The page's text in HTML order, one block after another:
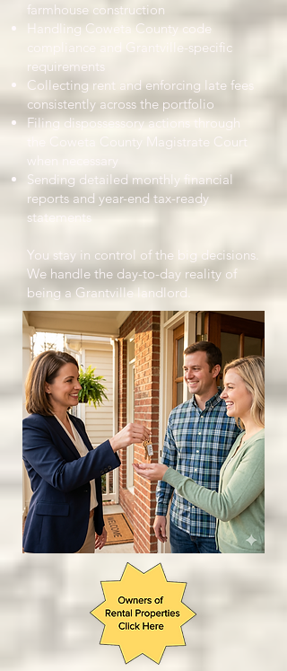
farmhouse construction
Handling Coweta County code
compliance and Grantville-specific
requirements
Collecting rent and enforcing late fees
consistently across the portfolio
Filing dispossessory actions through
the Coweta County Magistrate Court
when necessary
Sending detailed monthly financial
reports and year-end tax-ready
statements
You stay in control of the big decisions.
We handle the day-to-day reality of
being a Grantville landlord.